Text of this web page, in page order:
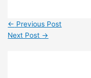
← Previous Post
Next Post →